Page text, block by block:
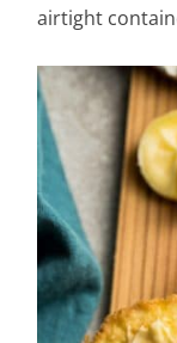
airtight